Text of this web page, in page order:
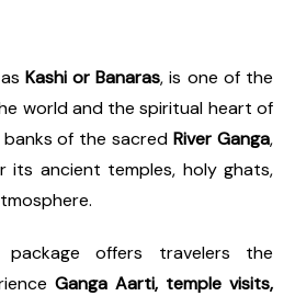
Kashi or Banaras, is one of the
world and the spiritual heart of
banks of the sacredRiver Ganga,
its ancient temples, holy ghats,
offers travelers the
Ganga Aarti, temple visits,